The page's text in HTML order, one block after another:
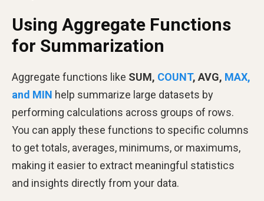
Using Aggregate Functions
for Summarization
Aggregate functions like SUM, COUNT, AVG, MAX,
and MIN help summarize large datasets by
performing calculations across groups of rows.
You can apply these functions to specific columns
to get totals, averages, minimums, or maximums,
making it easier to extract meaningful statistics
and insights directly from your data.